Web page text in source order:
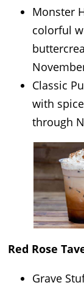
Monster
colorful
Classic
with
through
Red Rose
Grave